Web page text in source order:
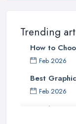
Trending
How to
Feb 2026
Best
Feb 2026
Graphic